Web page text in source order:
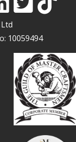
10059494